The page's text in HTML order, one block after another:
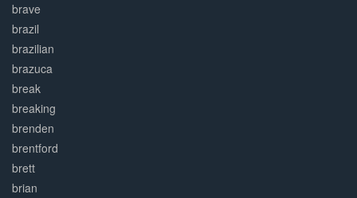
brave
brazil
brazilian
brazuca
break
breaking
brenden
brentford
brett
brian